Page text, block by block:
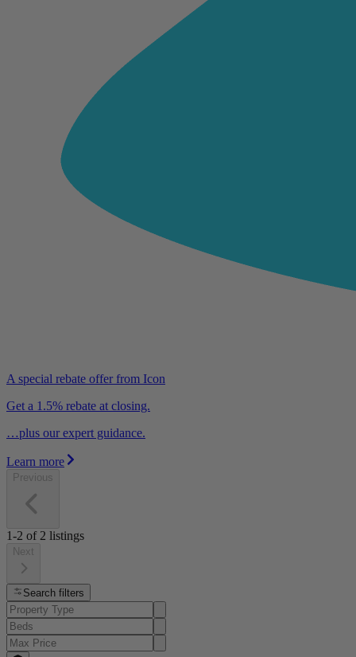
A special rebate offer from Icon
Get a 1.5% rebate at closing.
…plus our expert guidance.
Learn more
Previous
1-2 of 2 listings
Next
Search filters